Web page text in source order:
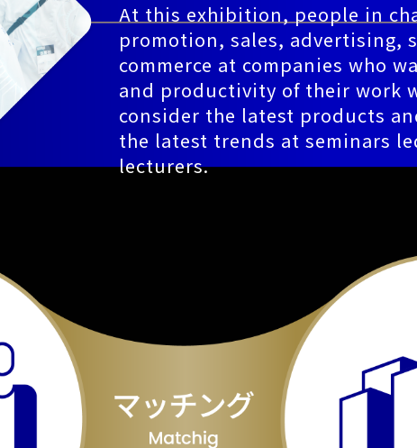
At this exhibition, people in
promotion, sales, advertising,
commerce at companies who
and productivity of their work
consider the latest products
the latest trends at seminars
lecturers.